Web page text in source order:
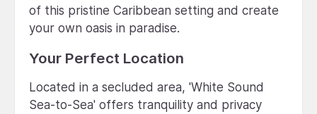
of this pristine Caribbean setting and create
your own oasis in paradise.
Your Perfect Location
Located in a secluded area, 'White Sound
Sea-to-Sea' offers tranquility and privacy